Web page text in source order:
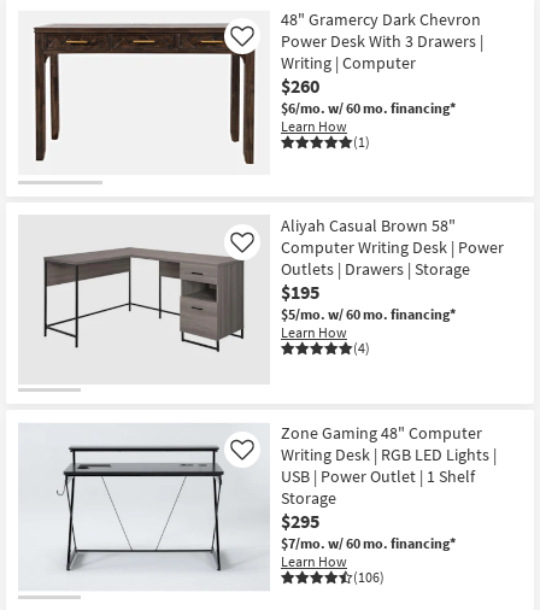
Shipping
55"
Walnut
Desk
|
Computer
|
Writing
as
soon
-
Aug
16
48" Gramercy Dark Chevron
Power Desk With 3 Drawers |
Writing | Computer
$260
$6/mo. w/ 60 mo. financing*
Learn How
(1)
Like
Aliyah Casual Brown 58"
Computer Writing Desk | Power
Outlets | Drawers | Storage
$195
$5/mo. w/ 60 mo. financing*
Learn How
(4)
Like
Zone Gaming 48" Computer
Writing Desk | RGB LED Lights |
USB | Power Outlet | 1 Shelf
Storage
$295
$7/mo. w/ 60 mo. financing*
Learn How
(106)
Like